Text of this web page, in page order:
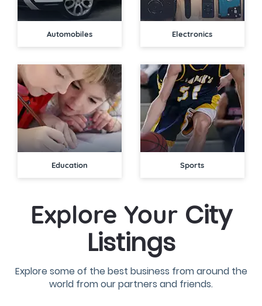
Automobiles Electronics
Education Sports
Explore Your City
Listings
Explore some of the best business from around the
world from our partners and friends.